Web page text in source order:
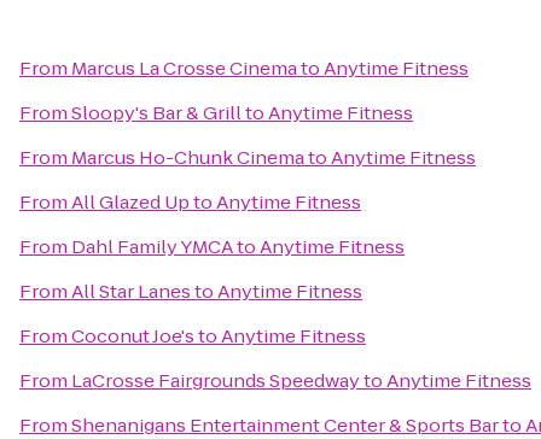
From Marcus La Crosse CinematoAnytime Fitness
FromSloopy's Bar & GrilltoAnytime Fitness
From Marcus Ho-Chunk CinematoAnytime Fitness
FromAll Glazed UptoAnytime Fitness
From Dahl Family YMCAtoAnytime Fitness
FromAll Star LanestoAnytime Fitness
FromCoconut Joe'stoAnytime Fitness
From LaCrosse Fairgrounds SpeedwaytoAnytime Fitness
FromShenanigans Entertainment Center & Sports Barto